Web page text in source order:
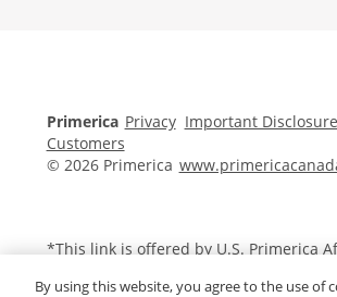
Primerica Privacy Important
Customers
© 2026 Primerica
*This link is offered by U.S. Primerica
By using this website, you agree to the use of